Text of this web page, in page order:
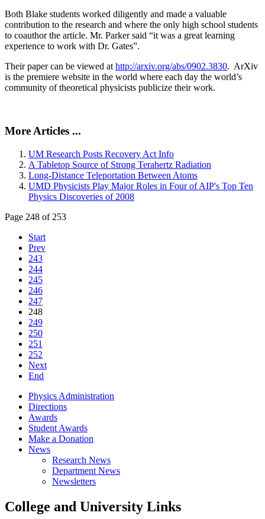
Both Blake students worked diligently and made a valuable
contribution to the research and where the only high school students
to coauthor the article. Mr. Parker said “it was a great learning
experience to work with Dr. Gates”.
Their paper can be viewed at http://arxiv.org/abs/0902.3830. ArXiv
is the premiere website in the world where each day the world’s
community of theoretical physicists publicize their work.
More Articles ...
UM Research Posts Recovery Act Info
A Tabletop Source of Strong Terahertz Radiation
Long-Distance Teleportation Between Atoms
UMD Physicists Play Major Roles in Four of AIP's Top Ten
Physics Discoveries of 2008
Page 248 of 253
Start
Prev
243
244
245
246
247
248
249
250
251
252
Next
End
Physics Administration
Directions
Awards
Student Awards
Make a Donation
News
Research News
Department News
Newsletters
College and University Links